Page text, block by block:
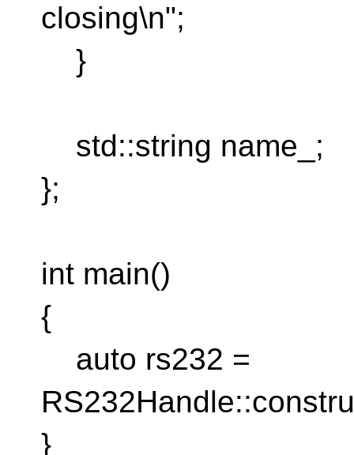
closing\n";
}
std::string name_;
};
int main()
{
auto rs232 =
}